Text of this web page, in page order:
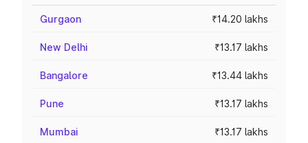
Gurgaon ₹14.20 lakhs
New Delhi ₹13.17 lakhs
Bangalore ₹13.44 lakhs
Pune ₹13.17 lakhs
Mumbai ₹13.17 lakhs